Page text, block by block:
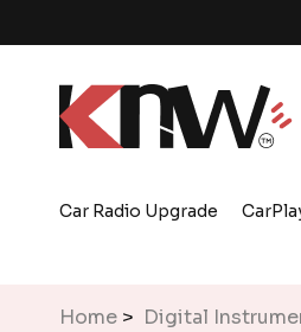
Car Radio Upgrade
Home > Digital